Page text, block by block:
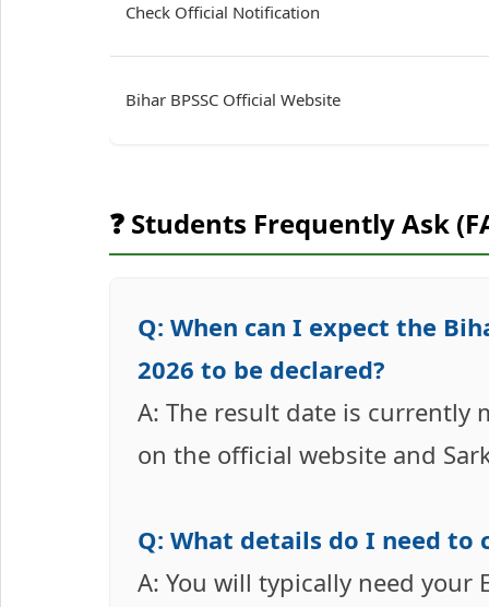
Check Official Notification
Bihar BPSSC Official Website
❓ Students Frequently Ask
Q: When can I expect the
2026 to be declared?
A: The result date is currently
on the official website and
Q: What details do I need to
A: You will typically need your